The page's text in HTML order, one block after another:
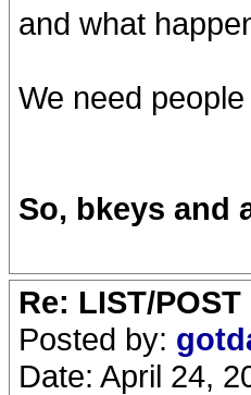
and what
We need
So, bkeys and
Re: LIST/
Posted by:
Date: April 24,